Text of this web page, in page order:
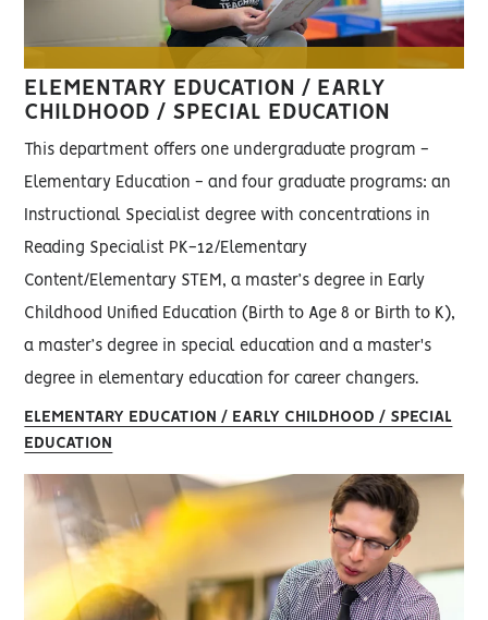
ELEMENTARY EDUCATION / EARLY
CHILDHOOD / SPECIAL EDUCATION
This department offers one undergraduate program -
Elementary Education - and four graduate programs: an
Instructional Specialist degree with concentrations in
Reading Specialist PK-12/Elementary
Content/Elementary STEM, a master’s degree in Early
Childhood Unified Education (Birth to Age 8 or Birth to K),
a master’s degree in special education and a master's
degree in elementary education for career changers.
ELEMENTARY EDUCATION / EARLY CHILDHOOD / SPECIAL
EDUCATION